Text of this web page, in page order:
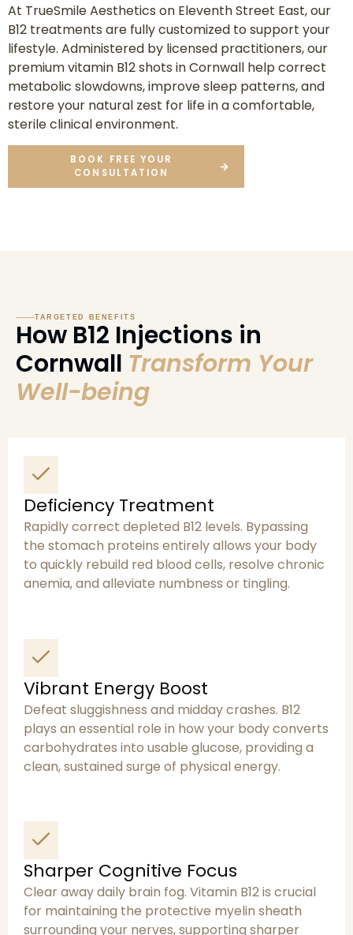
At TrueSmile Aesthetics on Eleventh Street East, our
B12 treatments are fully customized to support your
lifestyle. Administered by licensed practitioners, our
premium vitamin B12 shots in Cornwall help correct
metabolic slowdowns, improve sleep patterns, and
restore your natural zest for life in a comfortable,
sterile clinical environment.
BOOK FREE YOUR
CONSULTATION
TARGETED BENEFITS
How B12 Injections in
Cornwall Transform Your
Well-being
Deficiency Treatment
Rapidly correct depleted B12 levels. Bypassing
the stomach proteins entirely allows your body
to quickly rebuild red blood cells, resolve chronic
anemia, and alleviate numbness or tingling.
Vibrant Energy Boost
Defeat sluggishness and midday crashes. B12
plays an essential role in how your body converts
carbohydrates into usable glucose, providing a
clean, sustained surge of physical energy.
Sharper Cognitive Focus
Clear away daily brain fog. Vitamin B12 is crucial
for maintaining the protective myelin sheath
surrounding your nerves, supporting sharper